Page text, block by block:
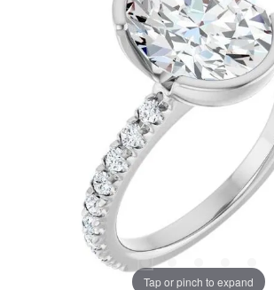
Tap or pinch to expand